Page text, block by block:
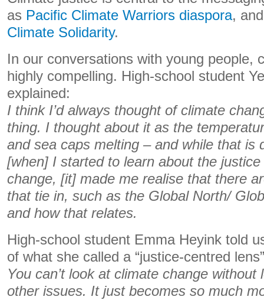
as Pacific Climate Warriors diaspora,
Climate Solidarity.
In our conversations with young people,
highly compelling. High-school student
explained:
I think I’d always thought of climate
thing. I thought about it as the
and sea caps melting – and while that is
[when] I started to learn about the
change, [it] made me realise that there
that tie in, such as the Global North/
and how that relates.
High-school student Emma Heyink told
of what she called a “justice-centred
You can’t look at climate change without
other issues. It just becomes so much